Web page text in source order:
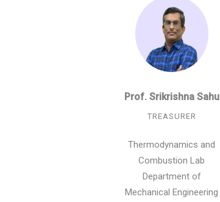
Prof. Srikrishna Sahu
TREASURER
Thermodynamics and
Combustion Lab
Department of
Mechanical Engineering